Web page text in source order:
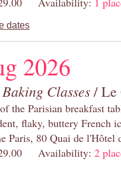
dates
2026
Classes/ Le
the Parisian breakfast
flaky, buttery French
Paris, 80 Quai de
Availability: 2